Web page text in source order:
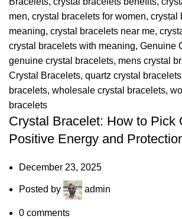
men, crystal bracelets for women, crystal
meaning, crystal bracelets near me,
crystal bracelets with meaning, Genuine
genuine crystal bracelets, mens crystal
Crystal Bracelets, quartz crystal bracelets
bracelets, wholesale crystal bracelets,
bracelets
Crystal Bracelet: How to Pick
Positive Energy and
December 23, 2025
Posted by admin
0 comments